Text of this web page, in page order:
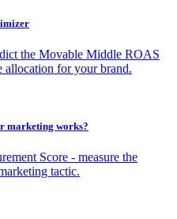
the Movable Middle ROAS
allocation for your brand.
marketing works?
Score - measure the
tactic.